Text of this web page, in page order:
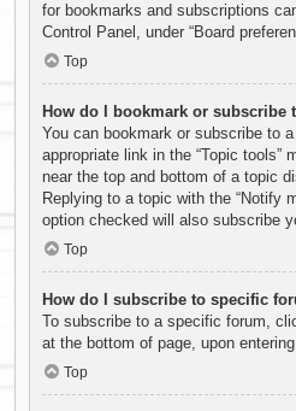
for bookmarks and subscriptions
Control Panel, under “Board
Top
How do I bookmark or subscribe
You can bookmark or subscribe to
appropriate link in the “Topic tools”
near the top and bottom of a topic
Replying to a topic with the “Notify
option checked will also subscribe
Top
How do I subscribe to specific
To subscribe to a specific forum,
at the bottom of page, upon entering
Top